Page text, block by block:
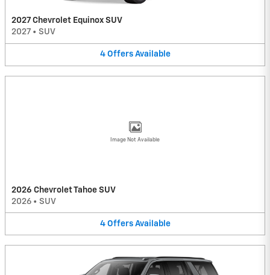
2027 Chevrolet Equinox SUV
2027 • SUV
4 Offers Available
Image Not Available
2026 Chevrolet Tahoe SUV
2026 • SUV
4 Offers Available